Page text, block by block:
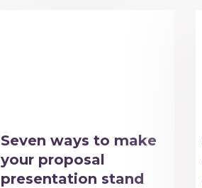
Seven ways to make
your proposal
presentation stand